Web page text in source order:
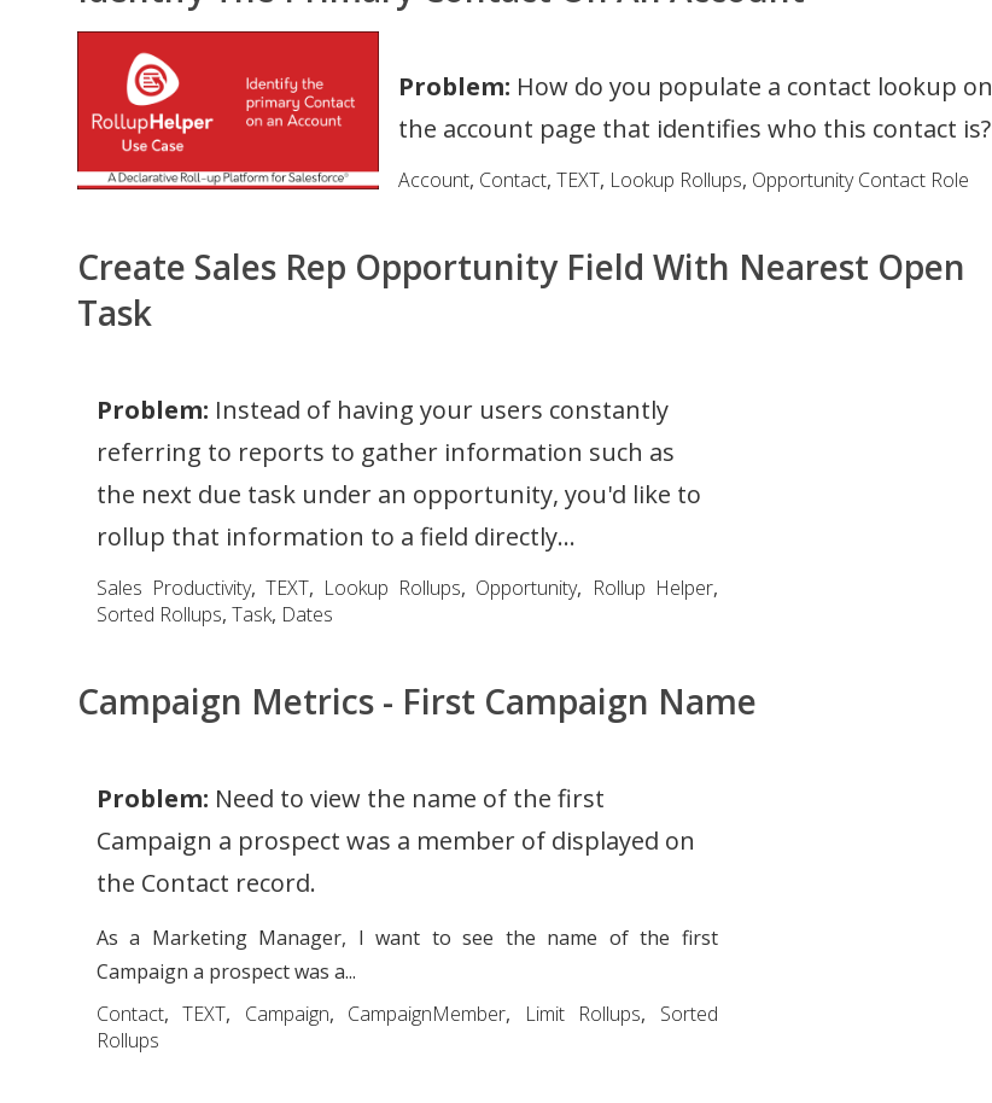
Problem: How do you populate a contact lookup on
the account page that identifies who this contact is?
Account, Contact, TEXT, Lookup Rollups, Opportunity Contact Role
Create Sales Rep Opportunity Field With Nearest Open
Task
Problem: Instead of having your users constantly
referring to reports to gather information such as
the next due task under an opportunity, you'd like to
rollup that information to a field directly...
Sales Productivity, TEXT, Lookup Rollups, Opportunity, Rollup Helper,
Sorted Rollups, Task, Dates
Campaign Metrics - First Campaign Name
Problem: Need to view the name of the first
Campaign a prospect was a member of displayed on
the Contact record.
As a Marketing Manager, I want to see the name of the first
Campaign a prospect was a...
Contact,TEXT, Campaign, CampaignMember, Limit Rollups, Sorted
Rollups